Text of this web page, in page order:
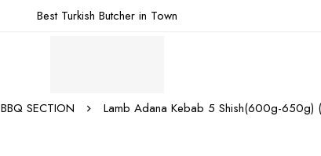
Best Turkish Butcher in Town
BBQ SECTION Lamb Adana Kebab 5 Shish(600g-650g)